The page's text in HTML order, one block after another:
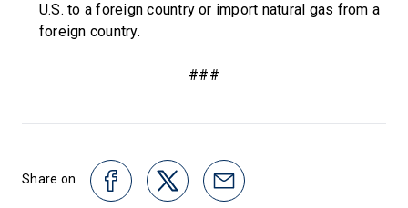
U.S. to a foreign country or import natural gas from a
foreign country.
###
Share on